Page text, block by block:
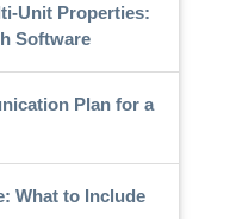
Unit Properties:
Software
Plan for a
What to Include